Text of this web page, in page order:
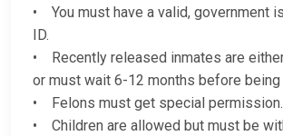
• You must have a valid, government
ID.
• Recently released inmates are
or must wait 6-12 months before being
• Felons must get special permission.
• Children are allowed but must be